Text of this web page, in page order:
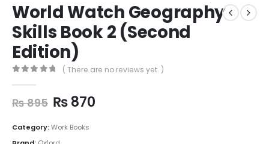
World Watch Geography
Skills Book 2 (Second
Edition)
( There are no reviews yet. )
₨895 ₨870
Category:Work Books